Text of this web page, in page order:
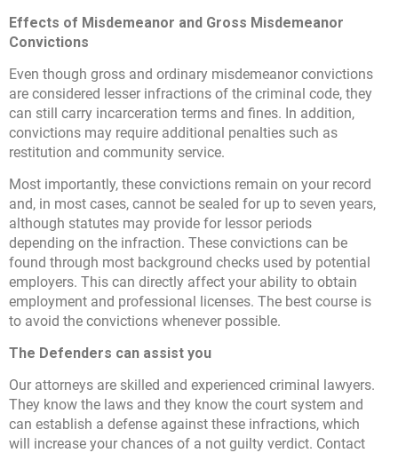
Effects of Misdemeanor and Gross Misdemeanor
Convictions
Even though gross and ordinary misdemeanor convictions
are considered lesser infractions of the criminal code, they
can still carry incarceration terms and fines. In addition,
convictions may require additional penalties such as
restitution and community service.
Most importantly, these convictions remain on your record
and, in most cases, cannot be sealed for up to seven years,
although statutes may provide for lessor periods
depending on the infraction. These convictions can be
found through most background checks used by potential
employers. This can directly affect your ability to obtain
employment and professional licenses. The best course is
to avoid the convictions whenever possible.
The Defenders can assist you
Our attorneys are skilled and experienced criminal lawyers.
They know the laws and they know the court system and
can establish a defense against these infractions, which
will increase your chances of a not guilty verdict. Contact